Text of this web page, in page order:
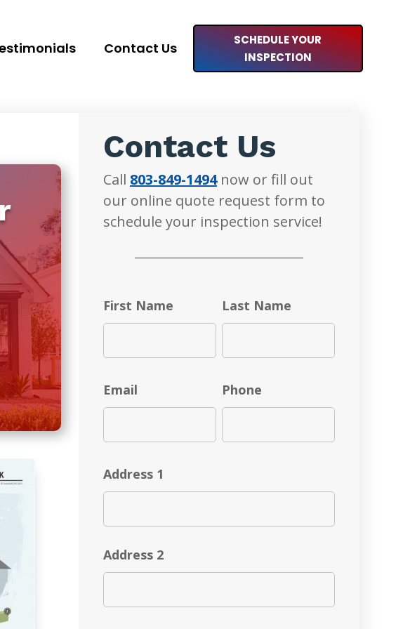
Contact Us
SCHEDULE YOUR
INSPECTION
Contact Us
Call 803-849-1494now or fill out
our online quote request form to
schedule your inspection service!
First Name Last Name
Email Phone
Address 1
Address 2